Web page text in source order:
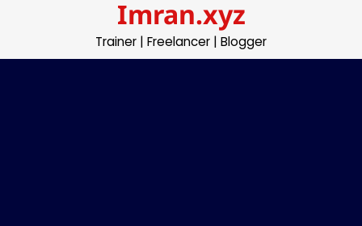
Imran.xyz
Trainer | Freelancer | Blogger